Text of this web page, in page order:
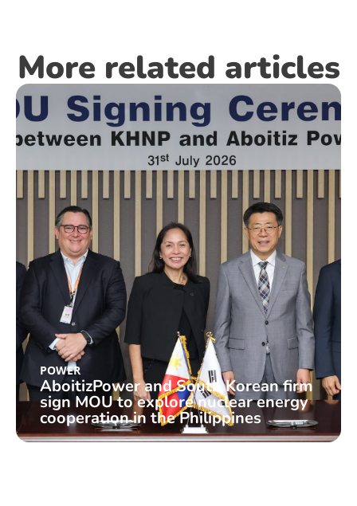
More related articles
POWER
AboitizPower and South Korean firm
sign MOU to explore nuclear energy
cooperation in the Philippines